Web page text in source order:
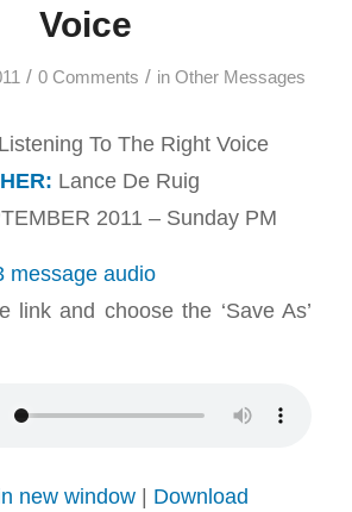
Voice
/ 0 Comments / in Other Messages
Listening To The Right Voice
Lance De Ruig
2011 – Sunday PM
message audio
link and choose the ‘Save As’
new window| Download